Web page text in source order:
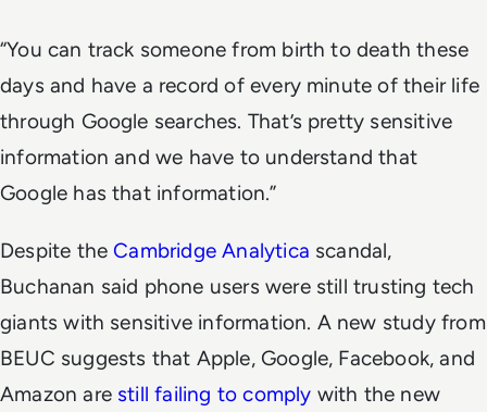
“You can track someone from birth to death these
days and have a record of every minute of their life
through Google searches. That’s pretty sensitive
information and we have to understand that
Google has that information.”
Despite the Cambridge Analytica scandal,
Buchanan said phone users were still trusting tech
giants with sensitive information. A new study from
BEUC suggests that Apple, Google, Facebook, and
Amazon are still failing to comply with the new